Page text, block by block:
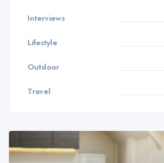
Interviews
Lifestyle
Outdoor
Travel